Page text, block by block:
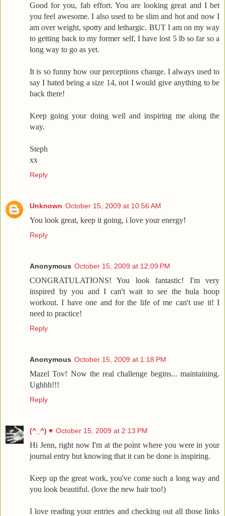
Good for you, fab effort. You are looking great and I bet
you feel awesome. I also used to be slim and hot and now I
am over weight, spotty and lethargic. BUT I am on my way
to getting back to my former self, I have lost 5 lb so far so a
long way to go as yet.
It is so funny how our perceptions change. I always used to
say I hated being a size 14, not I would give anything to be
back there!
Keep going your doing well and inspiring me along the
way.
Steph
xx
Reply
Unknown October 15, 2009 at 10:56 AM
You look great, keep it going, i love your energy!
Reply
Anonymous October 15, 2009 at 12:09 PM
CONGRATULATIONS! You look fantastic! I'm very
inspired by you and I can't wait to see the hula hoop
workout. I have one and for the life of me can't use it! I
need to practice!
Reply
Anonymous October 15, 2009 at 1:18 PM
Mazel Tov! Now the real challenge begins... maintaining.
Ughhh!!!
Reply
(^_^) ♥ October 15, 2009 at 2:13 PM
Hi Jenn, right now I'm at the point where you were in your
journal entry but knowing that it can be done is inspiring.
Keep up the great work, you've come such a long way and
you look beautiful. (love the new hair too!)
I love reading your entries and checking out all those links